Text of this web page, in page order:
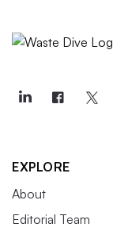
EXPLORE
About
Editorial Team